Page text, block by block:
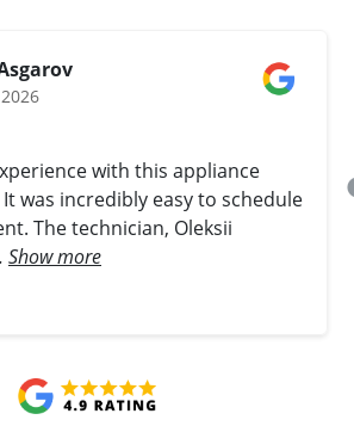
with this appliance
was incredibly easy to schedule
The technician, Oleksii
Show more